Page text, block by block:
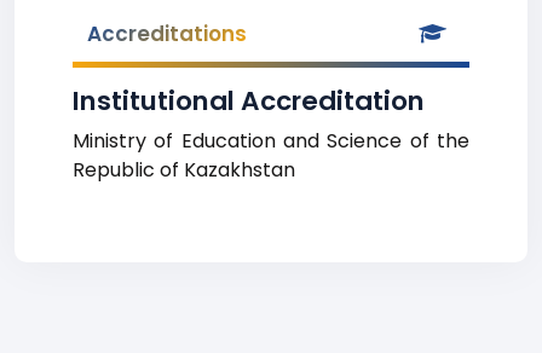
Accreditations
Institutional Accreditation
Ministry of Education and Science of the
Republic of Kazakhstan